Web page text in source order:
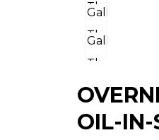
OIL-IN-